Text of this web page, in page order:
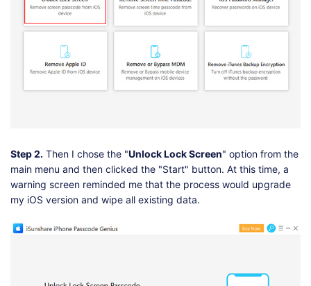
Step 2. Then I chose the "Unlock Lock Screen" option from the
main menu and then clicked the "Start" button. At this time, a
warning screen reminded me that the process would upgrade
my iOS version and wipe all existing data.